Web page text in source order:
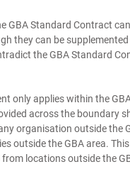
GBA Standard Contract
they can be
the GBA Standard
only applies within the
across the boundary
organisation outside the
outside the GBA area.
locations outside the